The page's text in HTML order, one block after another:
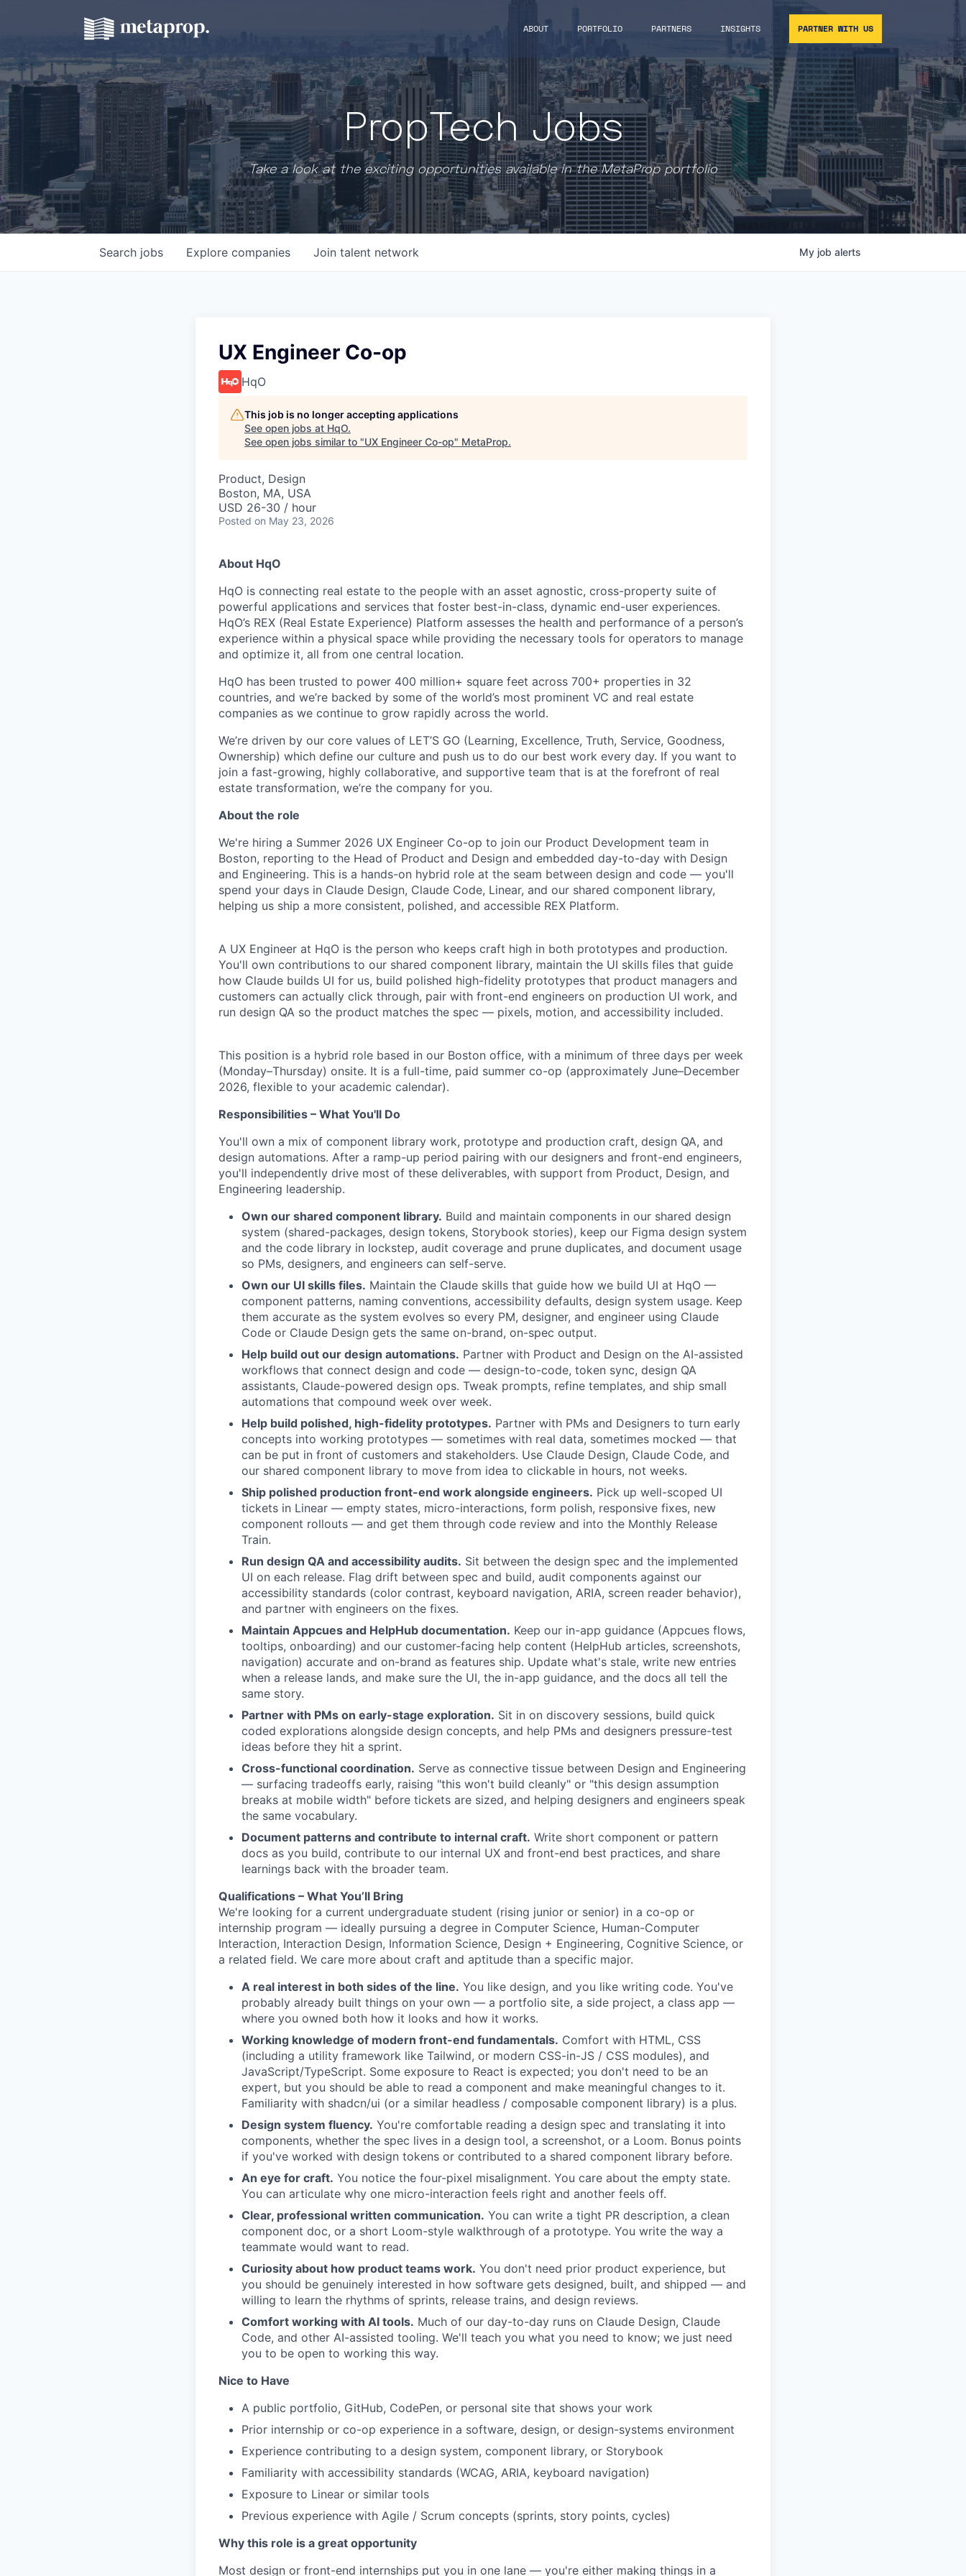
ABOUT PORTFOLIO PARTNERS INSIGHTS PARTNER WITH US
PropTech Jobs
Take a look at the exciting opportunities available in the MetaProp portfolio
Search jobs Explore companies Join talent network My job alerts
UX Engineer Co-op
HqO
This job is no longer accepting applications
See open jobs at HqO.
See open jobs similar to "UX Engineer Co-op" MetaProp.
Product, Design
Boston, MA, USA
USD 26-30 / hour
Posted on May 23, 2026
About HqO
HqO is connecting real estate to the people with an asset agnostic, cross-property suite of
powerful applications and services that foster best-in-class, dynamic end-user experiences.
HqO’s REX (Real Estate Experience) Platform assesses the health and performance of a person’s
experience within a physical space while providing the necessary tools for operators to manage
and optimize it, all from one central location.
HqO has been trusted to power 400 million+ square feet across 700+ properties in 32
countries, and we’re backed by some of the world’s most prominent VC and real estate
companies as we continue to grow rapidly across the world.
We’re driven by our core values of LET’S GO (Learning, Excellence, Truth, Service, Goodness,
Ownership) which define our culture and push us to do our best work every day. If you want to
join a fast-growing, highly collaborative, and supportive team that is at the forefront of real
estate transformation, we’re the company for you.
About the role
We're hiring a Summer 2026 UX Engineer Co-op to join our Product Development team in
Boston, reporting to the Head of Product and Design and embedded day-to-day with Design
and Engineering. This is a hands-on hybrid role at the seam between design and code — you'll
spend your days in Claude Design, Claude Code, Linear, and our shared component library,
helping us ship a more consistent, polished, and accessible REX Platform.
A UX Engineer at HqO is the person who keeps craft high in both prototypes and production.
You'll own contributions to our shared component library, maintain the UI skills files that guide
how Claude builds UI for us, build polished high-fidelity prototypes that product managers and
customers can actually click through, pair with front-end engineers on production UI work, and
run design QA so the product matches the spec — pixels, motion, and accessibility included.
This position is a hybrid role based in our Boston office, with a minimum of three days per week
(Monday–Thursday) onsite. It is a full-time, paid summer co-op (approximately June–December
2026, flexible to your academic calendar).
Responsibilities – What You'll Do
You'll own a mix of component library work, prototype and production craft, design QA, and
design automations. After a ramp-up period pairing with our designers and front-end engineers,
you'll independently drive most of these deliverables, with support from Product, Design, and
Engineering leadership.
Own our shared component library. Build and maintain components in our shared design
system (shared-packages, design tokens, Storybook stories), keep our Figma design system
and the code library in lockstep, audit coverage and prune duplicates, and document usage
so PMs, designers, and engineers can self-serve.
Own our UI skills files. Maintain the Claude skills that guide how we build UI at HqO —
component patterns, naming conventions, accessibility defaults, design system usage. Keep
them accurate as the system evolves so every PM, designer, and engineer using Claude
Code or Claude Design gets the same on-brand, on-spec output.
Help build out our design automations. Partner with Product and Design on the AI-assisted
workflows that connect design and code — design-to-code, token sync, design QA
assistants, Claude-powered design ops. Tweak prompts, refine templates, and ship small
automations that compound week over week.
Help build polished, high-fidelity prototypes. Partner with PMs and Designers to turn early
concepts into working prototypes — sometimes with real data, sometimes mocked — that
can be put in front of customers and stakeholders. Use Claude Design, Claude Code, and
our shared component library to move from idea to clickable in hours, not weeks.
Ship polished production front-end work alongside engineers. Pick up well-scoped UI
tickets in Linear — empty states, micro-interactions, form polish, responsive fixes, new
component rollouts — and get them through code review and into the Monthly Release
Train.
Run design QA and accessibility audits. Sit between the design spec and the implemented
UI on each release. Flag drift between spec and build, audit components against our
accessibility standards (color contrast, keyboard navigation, ARIA, screen reader behavior),
and partner with engineers on the fixes.
Maintain Appcues and HelpHub documentation. Keep our in-app guidance (Appcues flows,
tooltips, onboarding) and our customer-facing help content (HelpHub articles, screenshots,
navigation) accurate and on-brand as features ship. Update what's stale, write new entries
when a release lands, and make sure the UI, the in-app guidance, and the docs all tell the
same story.
Partner with PMs on early-stage exploration. Sit in on discovery sessions, build quick
coded explorations alongside design concepts, and help PMs and designers pressure-test
ideas before they hit a sprint.
Cross-functional coordination. Serve as connective tissue between Design and Engineering
— surfacing tradeoffs early, raising "this won't build cleanly" or "this design assumption
breaks at mobile width" before tickets are sized, and helping designers and engineers speak
the same vocabulary.
Document patterns and contribute to internal craft. Write short component or pattern
docs as you build, contribute to our internal UX and front-end best practices, and share
learnings back with the broader team.
Qualifications – What You’ll Bring
We're looking for a current undergraduate student (rising junior or senior) in a co-op or
internship program — ideally pursuing a degree in Computer Science, Human-Computer
Interaction, Interaction Design, Information Science, Design + Engineering, Cognitive Science, or
a related field. We care more about craft and aptitude than a specific major.
A real interest in both sides of the line. You like design, and you like writing code. You've
probably already built things on your own — a portfolio site, a side project, a class app —
where you owned both how it looks and how it works.
Working knowledge of modern front-end fundamentals. Comfort with HTML, CSS
(including a utility framework like Tailwind, or modern CSS-in-JS / CSS modules), and
JavaScript/TypeScript. Some exposure to React is expected; you don't need to be an
expert, but you should be able to read a component and make meaningful changes to it.
Familiarity with shadcn/ui (or a similar headless / composable component library) is a plus.
Design system fluency. You're comfortable reading a design spec and translating it into
components, whether the spec lives in a design tool, a screenshot, or a Loom. Bonus points
if you've worked with design tokens or contributed to a shared component library before.
An eye for craft. You notice the four-pixel misalignment. You care about the empty state.
You can articulate why one micro-interaction feels right and another feels off.
Clear, professional written communication. You can write a tight PR description, a clean
component doc, or a short Loom-style walkthrough of a prototype. You write the way a
teammate would want to read.
Curiosity about how product teams work. You don't need prior product experience, but
you should be genuinely interested in how software gets designed, built, and shipped — and
willing to learn the rhythms of sprints, release trains, and design reviews.
Comfort working with AI tools. Much of our day-to-day runs on Claude Design, Claude
Code, and other AI-assisted tooling. We'll teach you what you need to know; we just need
you to be open to working this way.
Nice to Have
A public portfolio, GitHub, CodePen, or personal site that shows your work
Prior internship or co-op experience in a software, design, or design-systems environment
Experience contributing to a design system, component library, or Storybook
Familiarity with accessibility standards (WCAG, ARIA, keyboard navigation)
Exposure to Linear or similar tools
Previous experience with Agile / Scrum concepts (sprints, story points, cycles)
Why this role is a great opportunity
Most design or front-end internships put you in one lane — you're either making things in a